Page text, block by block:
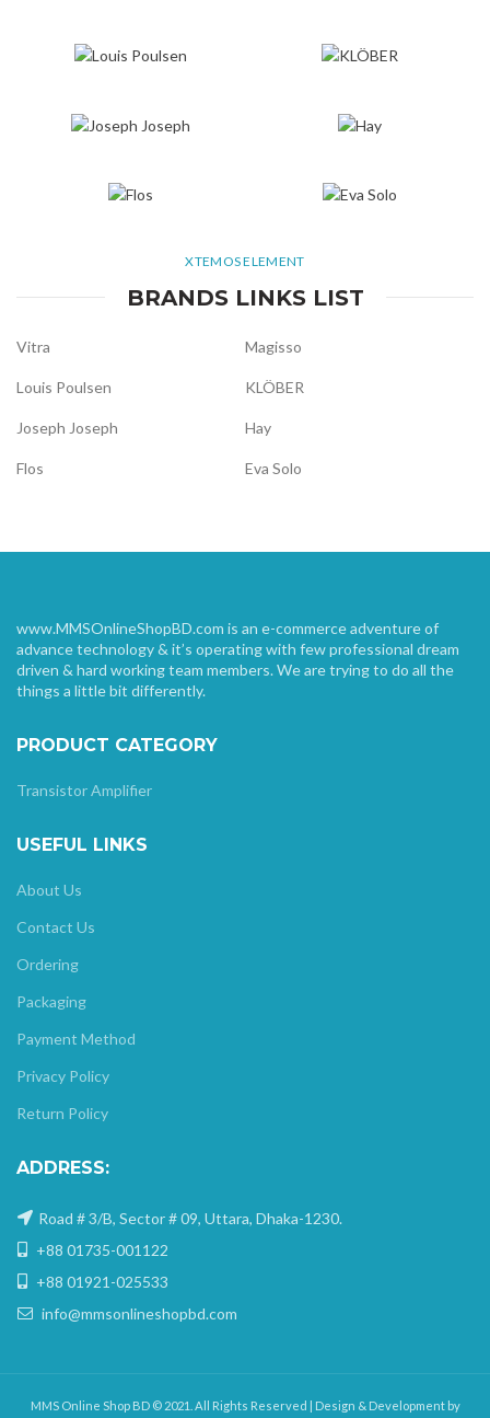
XTEMOS ELEMENT
BRANDS LINKS LIST
Vitra Magisso
Louis Poulsen KLÖBER
Joseph Joseph Hay
Flos Eva Solo
www.MMSOnlineShopBD.com is an e-commerce adventure of
advance technology & it’s operating with few professional dream
driven & hard working team members. We are trying to do all the
things a little bit differently.
PRODUCT CATEGORY
Transistor Amplifier
USEFUL LINKS
About Us
Contact Us
Ordering
Packaging
Payment Method
Privacy Policy
Return Policy
ADDRESS:
Road # 3/B, Sector # 09, Uttara, Dhaka-1230.
+88 01735-001122
+88 01921-025533
info@mmsonlineshopbd.com
MMS Online Shop BD © 2021. All Rights Reserved | Design & Development by